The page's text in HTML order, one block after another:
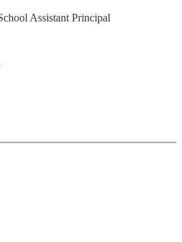
Assistant Principal